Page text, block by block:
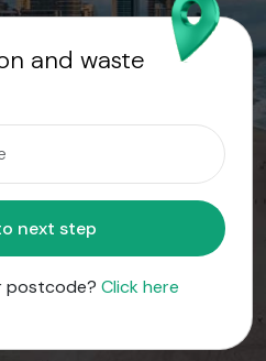
and waste
Move to next step
postcode? Click here